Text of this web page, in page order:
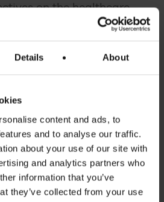
Details About
content and ads, to
and to analyse our traffic.
about your use of our site with
and analytics partners who
information that you’ve
they’ve collected from your use
on the healthcare
the messages that would
to use of the product.
insights that
the scope and
tool.
testimony
was exactly what we had